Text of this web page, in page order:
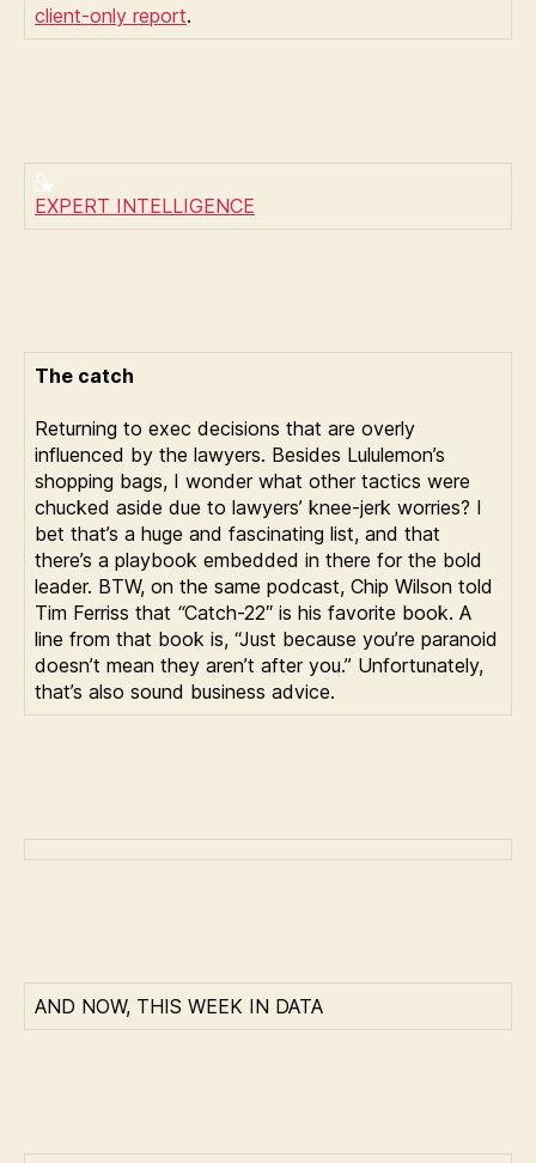
client-only report.
EXPERT INTELLIGENCE
The catch
Returning to exec decisions that are overly
influenced by the lawyers. Besides Lululemon’s
shopping bags, I wonder what other tactics were
chucked aside due to lawyers’ knee-jerk worries? I
bet that’s a huge and fascinating list, and that
there’s a playbook embedded in there for the bold
leader. BTW, on the same podcast, Chip Wilson told
Tim Ferriss that “Catch-22″ is his favorite book. A
line from that book is, “Just because you’re paranoid
doesn’t mean they aren’t after you.” Unfortunately,
that’s also sound business advice.
AND NOW, THIS WEEK IN DATA